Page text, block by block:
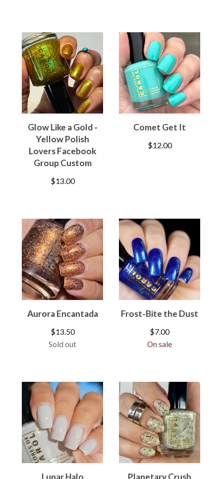
Glow Like a Gold -
Yellow Polish
Lovers Facebook
Group Custom
$13.00
Comet Get It
$12.00
Aurora Encantada
$13.50
Sold out
Frost-Bite the Dust
$7.00
On sale
Lunar Halo Planetary Crush